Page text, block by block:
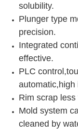
solubility.
Plunger type
precision.
Integrated
effective.
PLC
automatic,high
Rim scrap
Mold system
cleaned by